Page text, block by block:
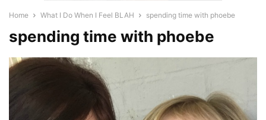
Home What I Do When I Feel BLAH spending time with phoebe
spending time with phoebe